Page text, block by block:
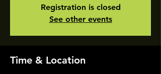
Registration is closed
See other events
Time & Location